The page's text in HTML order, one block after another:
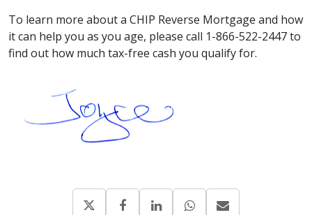
To learn more about a CHIP Reverse Mortgage and how
it can help you as you age, please call 1-866-522-2447 to
find out how much tax-free cash you qualify for.